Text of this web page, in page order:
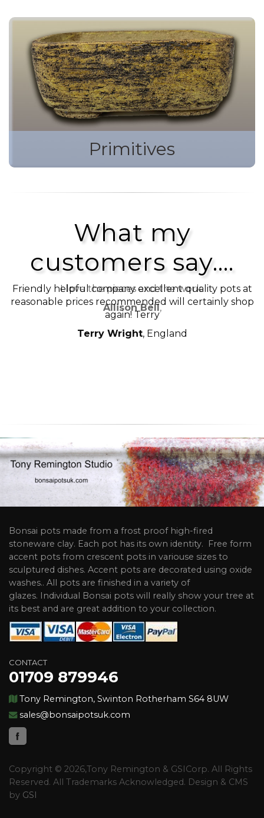
Primitives
What my
customers say....
I love the pieces and the work.
Allison Bell,
Friendly helpful company excellent quality pots at
reasonable prices recommended will certainly shop
again! Terry
Terry Wright, England
Bonsai pots made from a frost proof high-fired
stoneware clay. Each pot has its own identity. Free form
accent pots from crescent pots in variouse sizes to
sculptured dishes. Accent pots are decorated using oxide
washes.. All pots are finished in a variety of
glazes. Individual Bonsai pots will really show your tree at
its best and are great addition to your collection.
CONTACT
01709 879946
Tony Remington, Swinton Rotherham S64 8UW
sales@bonsaipotsuk.com
Copyright © 2026,Tony Remington & GSICorp. All Rights
Reserved. All Trademarks Acknowledged. Design & CMS
by GSI